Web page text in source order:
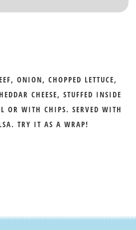
ONION, CHOPPED LETTUCE,
CHEESE, STUFFED INSIDE
OR WITH CHIPS. SERVED WITH
TRY IT AS A WRAP!